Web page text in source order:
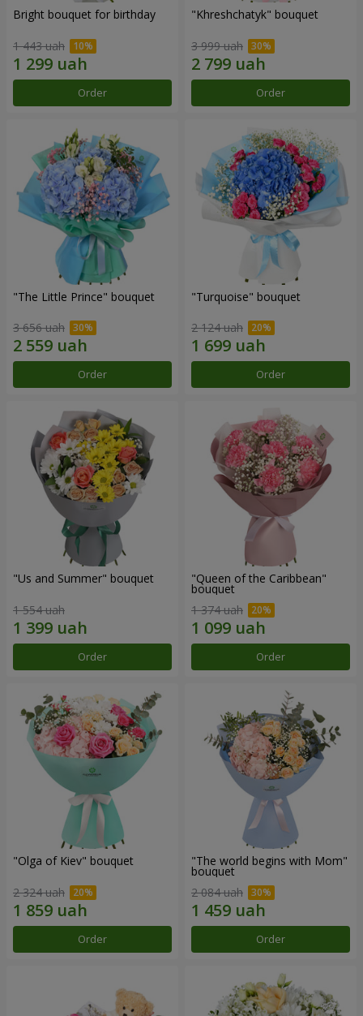
Bright bouquet for birthday
1 443 uah
Order
"Khreshchatyk" bouquet
3 999 uah
Order
"The Little Prince" bouquet
3 656 uah
Order
"Turquoise" bouquet
2 124 uah
Order
"Us and Summer" bouquet
1 554 uah
Order
"Queen of the Caribbean"
bouquet
1 374 uah
Order
"Olga of Kiev" bouquet
2 324 uah
Order
"The world begins with Mom"
bouquet
2 084 uah
Order